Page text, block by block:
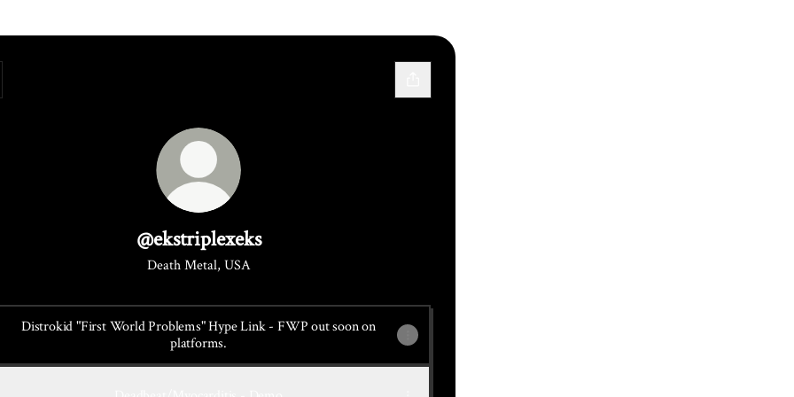
@ekstriplexeks
Death Metal, USA
Distrokid "First World Problems" Hype Link - FWP out soon on
platforms.